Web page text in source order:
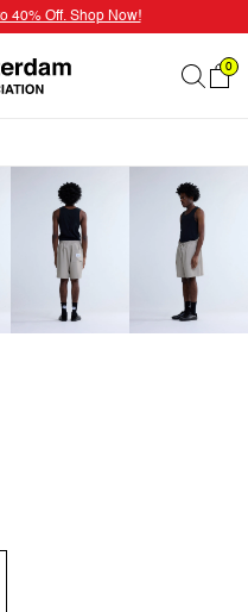
40% Off. Shop Now!
0